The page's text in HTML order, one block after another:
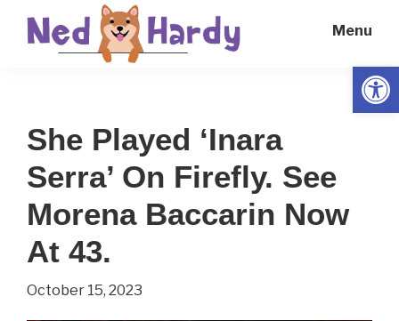
Everyday
Menu
She Played ‘Inara
Serra’ On Firefly. See
Morena Baccarin Now
At 43.
October 15, 2023